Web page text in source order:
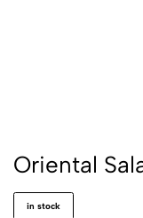
Oriental
in stock